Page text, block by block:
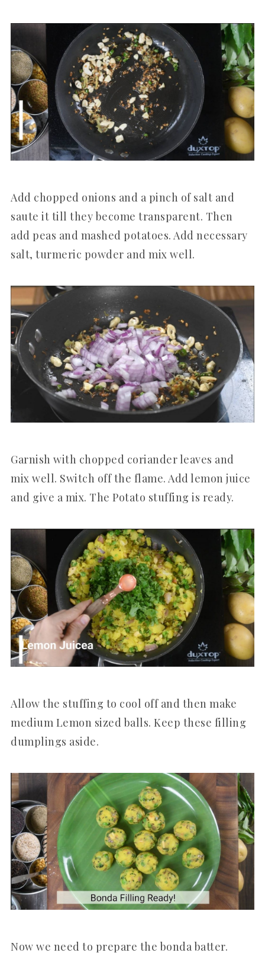
Add chopped onions and a pinch of salt and
saute it till they become transparent. Then
add peas and mashed potatoes. Add necessary
salt, turmeric powder and mix well.
Garnish with chopped coriander leaves and
mix well. Switch off the flame. Add lemon juice
and give a mix. The Potato stuffing is ready.
Allow the stuffing to cool off and then make
medium Lemon sized balls. Keep these filling
dumplings aside.
Now we need to prepare the bonda batter.